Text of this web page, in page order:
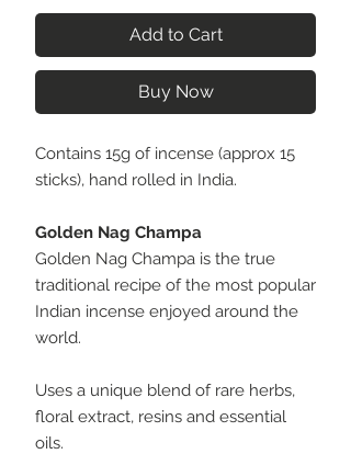
Add to Cart
Buy Now
Contains 15g of incense (approx 15
sticks), hand rolled in India.
Golden Nag Champa
Golden Nag Champa is the true
traditional recipe of the most popular
Indian incense enjoyed around the
world.
Uses a unique blend of rare herbs,
floral extract, resins and essential
oils.